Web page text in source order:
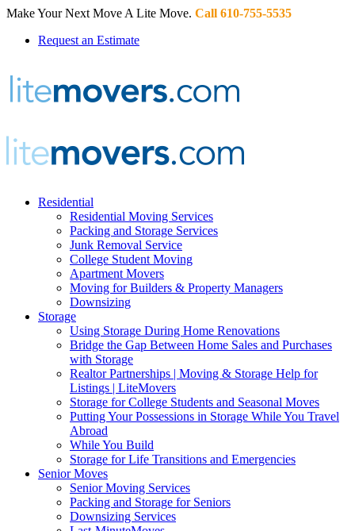
Make Your Next Move A Lite Move. Call 610-755-5535
Request an Estimate
Residential
Residential Moving Services
Packing and Storage Services
Junk Removal Service
College Student Moving
Apartment Movers
Moving for Builders & Property Managers
Downsizing
Storage
Using Storage During Home Renovations
Bridge the Gap Between Home Sales and Purchases
with Storage
Realtor Partnerships | Moving & Storage Help for
Listings | LiteMovers
Storage for College Students and Seasonal Moves
Putting Your Possessions in Storage While You Travel
Abroad
While You Build
Storage for Life Transitions and Emergencies
Senior Moves
Senior Moving Services
Packing and Storage for Seniors
Downsizing Services